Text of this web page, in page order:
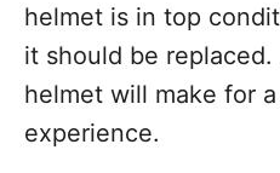
helmet is in top
it should be
helmet will make for
experience.